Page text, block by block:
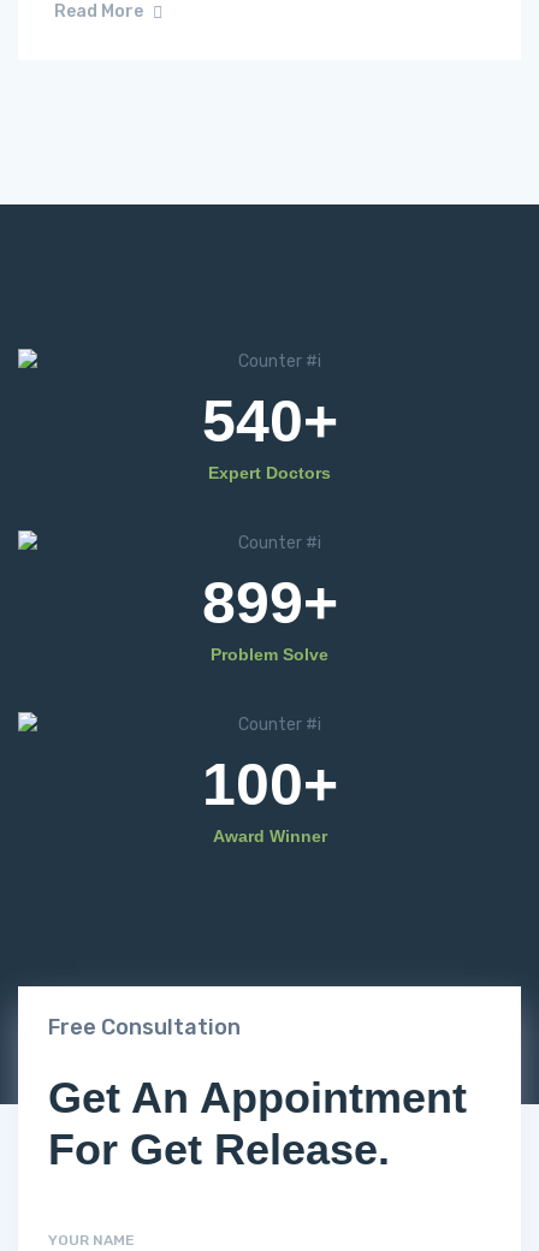
Read More
540+
Expert Doctors
899+
Problem Solve
100+
Award Winner
Free Consultation
Get An Appointment
For Get Release.
YOUR NAME